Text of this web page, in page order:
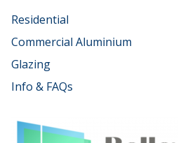
Residential
Commercial Aluminium
Glazing
Info & FAQs